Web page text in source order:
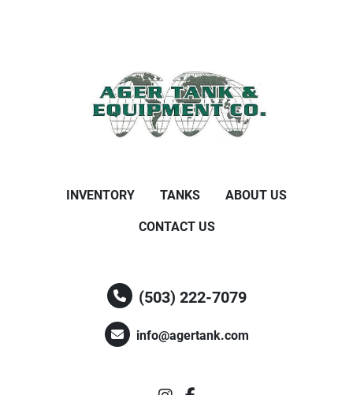
INVENTORY TANKS ABOUT US
CONTACT US
(503) 222-7079
info@agertank.com